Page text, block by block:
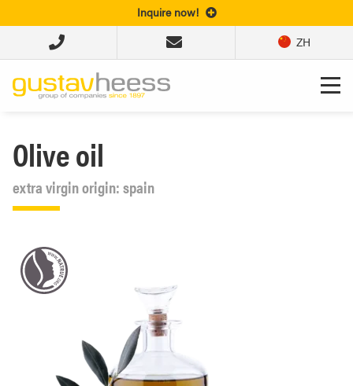
Inquire now!
ZH
Olive oil
extra virgin origin: spain